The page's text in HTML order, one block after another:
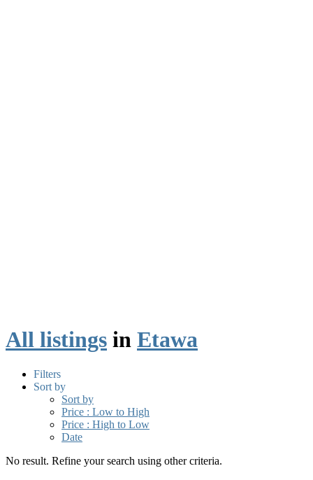
All listings in Etawa
Filters
Sort by
Sort by
Price : Low to High
Price : High to Low
Date
No result. Refine your search using other criteria.